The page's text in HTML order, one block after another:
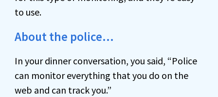
to use.
About the police…
In your dinner conversation, you said, “Police
can monitor everything that you do on the
web and can track you.”